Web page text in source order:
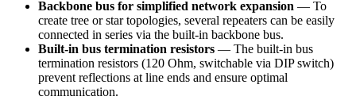
Backbone bus for simplified network expansion — To
create tree or star topologies, several repeaters can be easily
connected in series via the built-in backbone bus.
Built-in bus termination resistors — The built-in bus
termination resistors (120 Ohm, switchable via DIP switch)
prevent reflections at line ends and ensure optimal
communication.